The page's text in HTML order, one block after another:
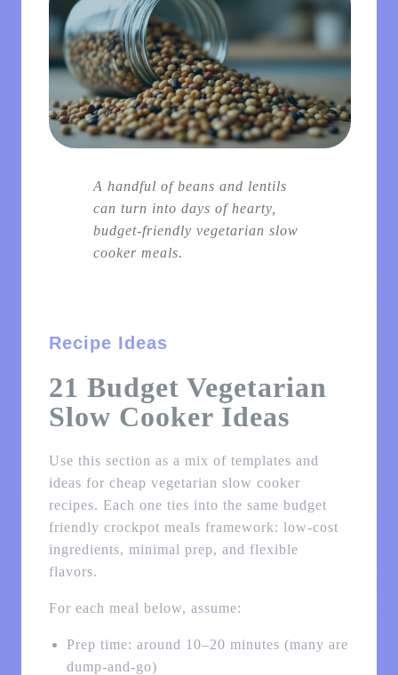
A handful of beans and lentils
can turn into days of hearty,
budget-friendly vegetarian slow
cooker meals.
Recipe Ideas
21 Budget Vegetarian
Slow Cooker Ideas
Use this section as a mix of templates and
ideas for cheap vegetarian slow cooker
recipes. Each one ties into the same budget
friendly crockpot meals framework: low-cost
ingredients, minimal prep, and flexible
flavors.
For each meal below, assume:
Prep time: around 10–20 minutes (many are
dump-and-go)